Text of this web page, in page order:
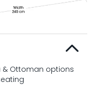
& Ottoman options